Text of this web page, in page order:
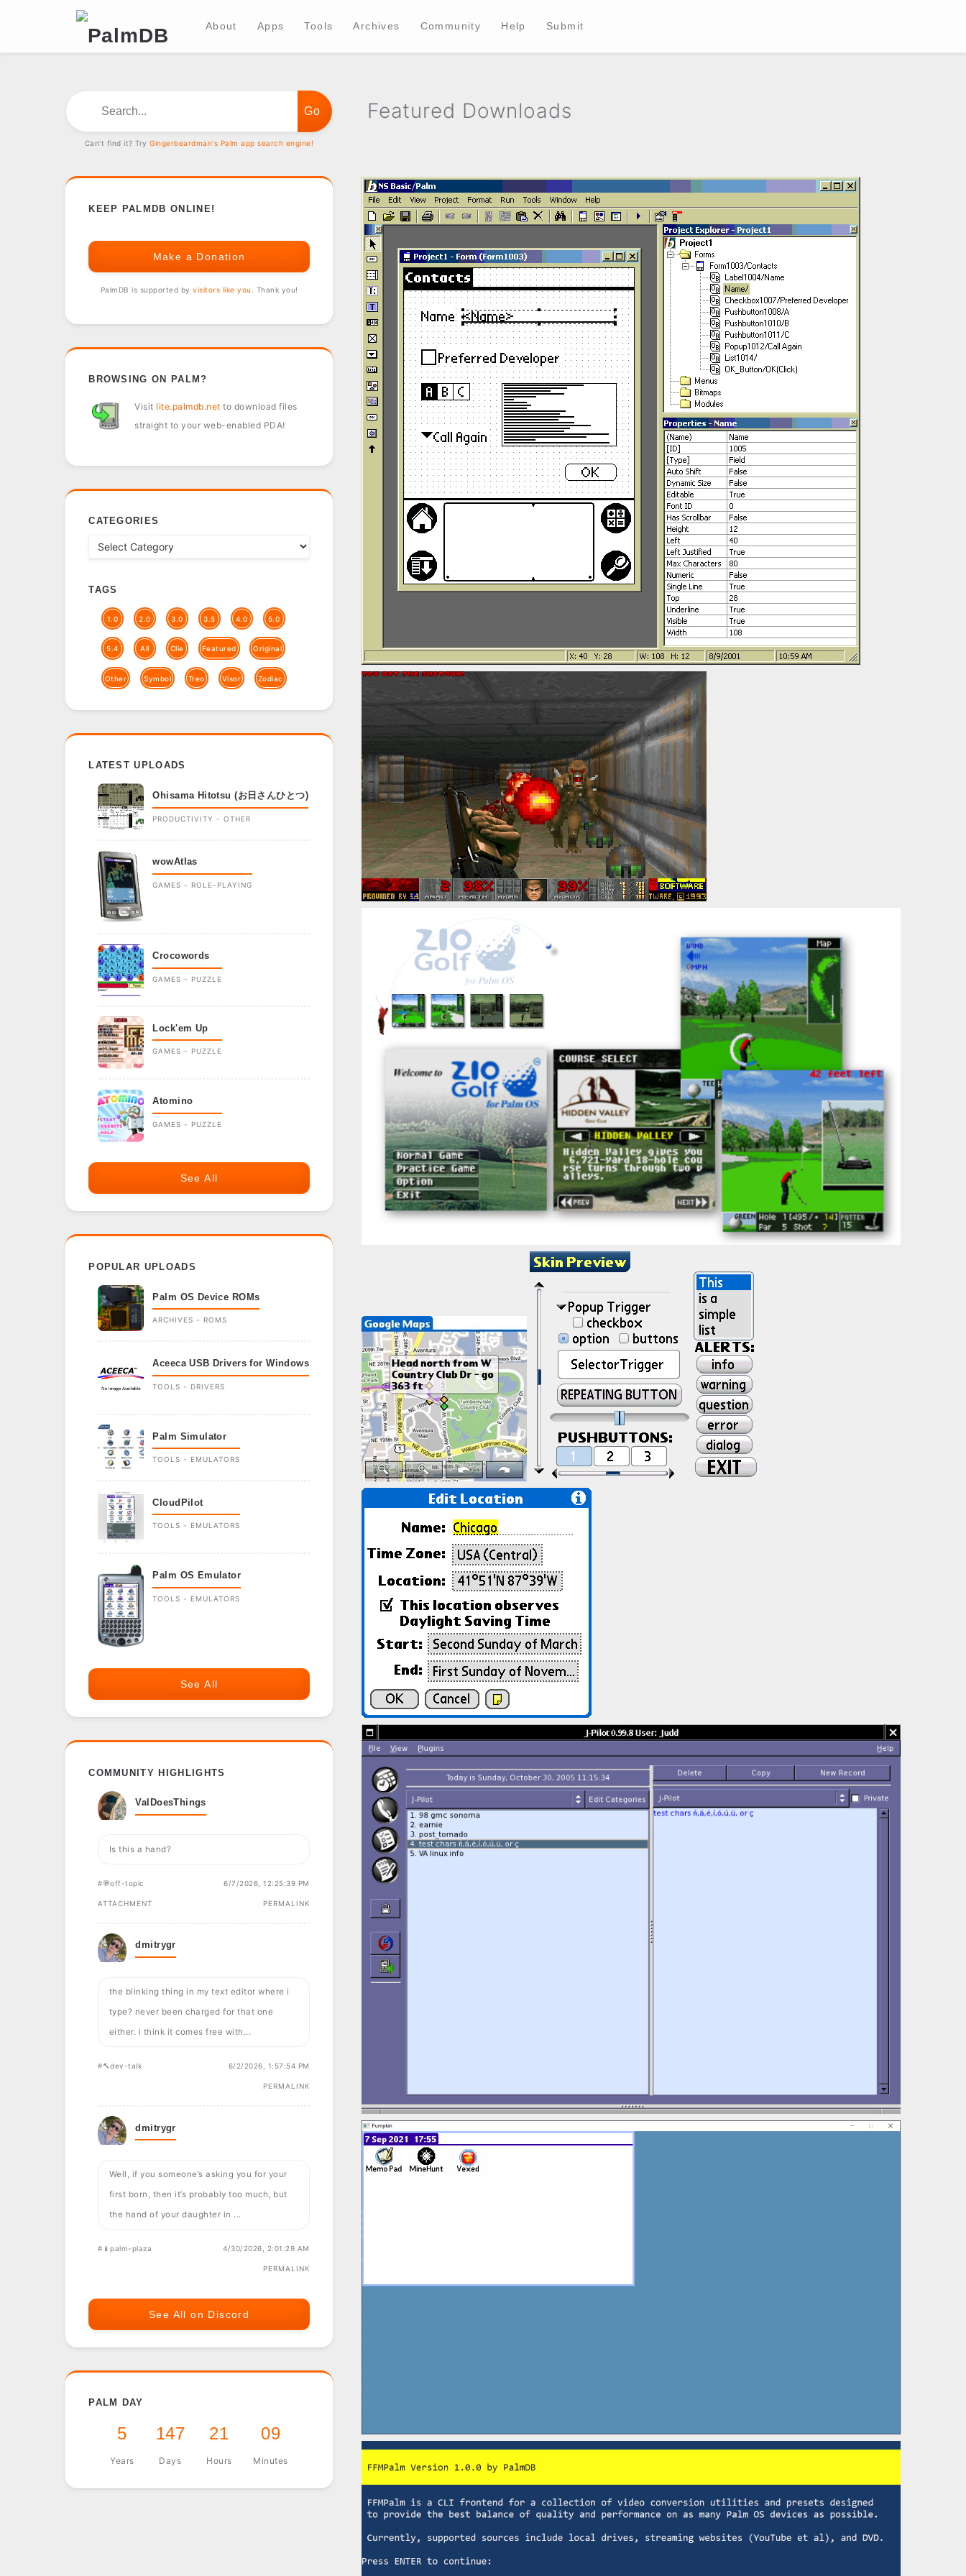
About Apps Tools Archives Community Help Submit
Featured Downloads
Can't find it? TryGingerbeardman's Palm app search engine!
KEEP PALMDB ONLINE!
Make a Donation
PalmDB is supported byvisitors like you . Thank you!
BROWSING ON PALM?
Visit lite.palmdb.net to download files
straight to your web-enabled PDA!
CATEGORIES
TAGS
1.0 2.0 3.0 3.5 4.0 5.0
5.4 All Clie Featured Original
Other Symbol Treo Visor Zodiac
LATEST UPLOADS
Ohisama Hitotsu (お日さんひとつ)
PRODUCTIVITY - OTHER
wowAtlas
GAMES - ROLE-PLAYING
Crocowords
GAMES - PUZZLE
Lock'em Up
GAMES - PUZZLE
Atomino
GAMES - PUZZLE
See All
POPULAR UPLOADS
Palm OS Device ROMs
ARCHIVES - ROMS
Aceeca USB Drivers for Windows
TOOLS - DRIVERS
Palm Simulator
TOOLS - EMULATORS
CloudPilot
TOOLS - EMULATORS
Palm OS Emulator
TOOLS - EMULATORS
See All
COMMUNITY HIGHLIGHTS
ValDoesThings
Is this a hand?
#💬off-topic 6/7/2026, 12:25:39 PM
ATTACHMENT PERMALINK
dmitrygr
the blinking thing in my text editor where i
type? never been charged for that one
either. i think it comes free with...
#🔨dev-talk 6/2/2026, 1:57:54 PM
PERMALINK
dmitrygr
Well, if you someone’s asking you for your
first born, then it’s probably too much, but
the hand of your daughter in ...
#📱palm-plaza 4/30/2026, 2:01:29 AM
PERMALINK
See All on Discord
PALM DAY
5
Years
147
Days
21
Hours
09
Minutes